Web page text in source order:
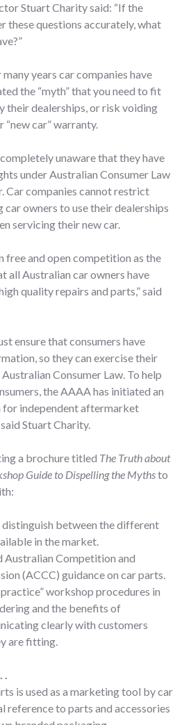
Stuart Charity said: “If the
these questions accurately, what
years car companies have
the “myth” that you need to fit
their dealerships, or risk voiding
“new car” warranty.
unaware that they have
under Australian Consumer Law
Car companies cannot restrict
owners to use their dealerships
servicing their new car.
free and open competition as the
all Australian car owners have
quality repairs and parts,” said
ensure that consumers have
so they can exercise their
Consumer Law. To help
the AAAA has initiated an
for independent aftermarket
Stuart Charity.
a brochure titled The Truth about
Guide to Dispelling the Mythsto
between the different
in the market.
Australian Competition and
(ACCC) guidance on car parts.
workshop procedures in
and the benefits of
clearly with customers
are fitting.
.
is used as a marketing tool by car
reference to parts and accessories